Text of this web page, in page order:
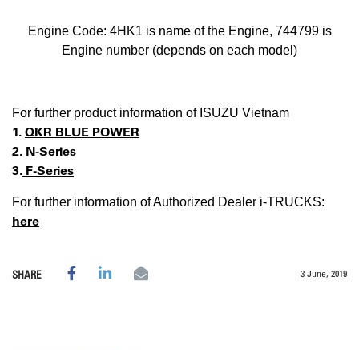
Engine Code: 4HK1 is name of the Engine, 744799 is
Engine number (depends on each model)
For further product information of ISUZU Vietnam
1.QKR BLUE POWER
2. N-Series
3. F-Series
For further information of Authorized Dealer i-TRUCKS:
here
SHARE 3 June, 2019